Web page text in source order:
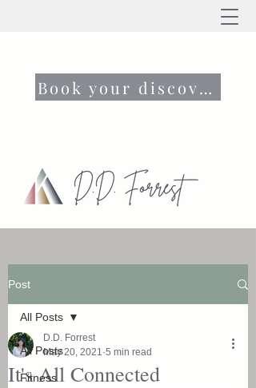
Book your discovery call now
Post
All Posts
Fitness
All Posts
It's All Connected
D.D. Forrest
May 20, 2021 5 min read